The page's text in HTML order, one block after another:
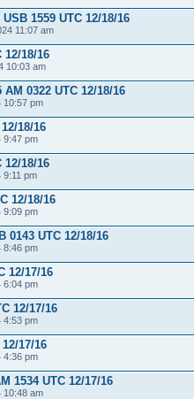
1559 UTC 12/18/16
11:07 am
12/18/16
10:03 am
0322 UTC 12/18/16
10:57 pm
18/16
9:47 pm
12/18/16
9:11 pm
12/18/16
9:09 pm
0143 UTC 12/18/16
8:46 pm
12/17/16
6:04 pm
12/17/16
4:53 pm
17/16
4:36 pm
1534 UTC 12/17/16
10:48 am